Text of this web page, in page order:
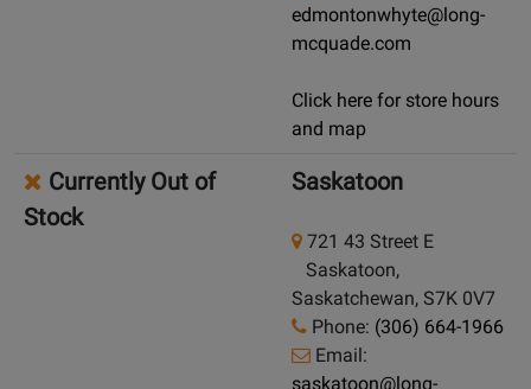
edmontonwhyte@long-
mcquade.com
Click here for store hours
and map
Currently Out of
Stock
Saskatoon
721 43 Street E
Saskatoon,
Saskatchewan, S7K 0V7
Phone: (306) 664-1966
Email:
saskatoon@long-